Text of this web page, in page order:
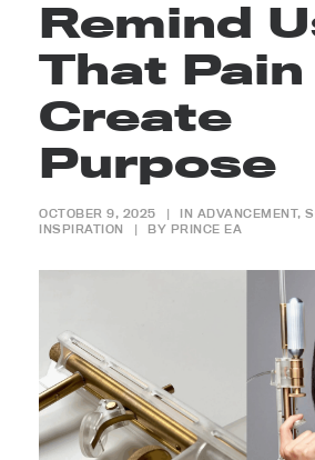
Remind
That Pain
Create
Purpose
OCTOBER 9, 2025 | IN ADVANCEMENT,
INSPIRATION
| BY PRINCE EA